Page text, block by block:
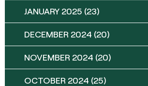
JANUARY 2025 (23)
DECEMBER 2024 (20)
NOVEMBER 2024 (20)
OCTOBER 2024 (25)